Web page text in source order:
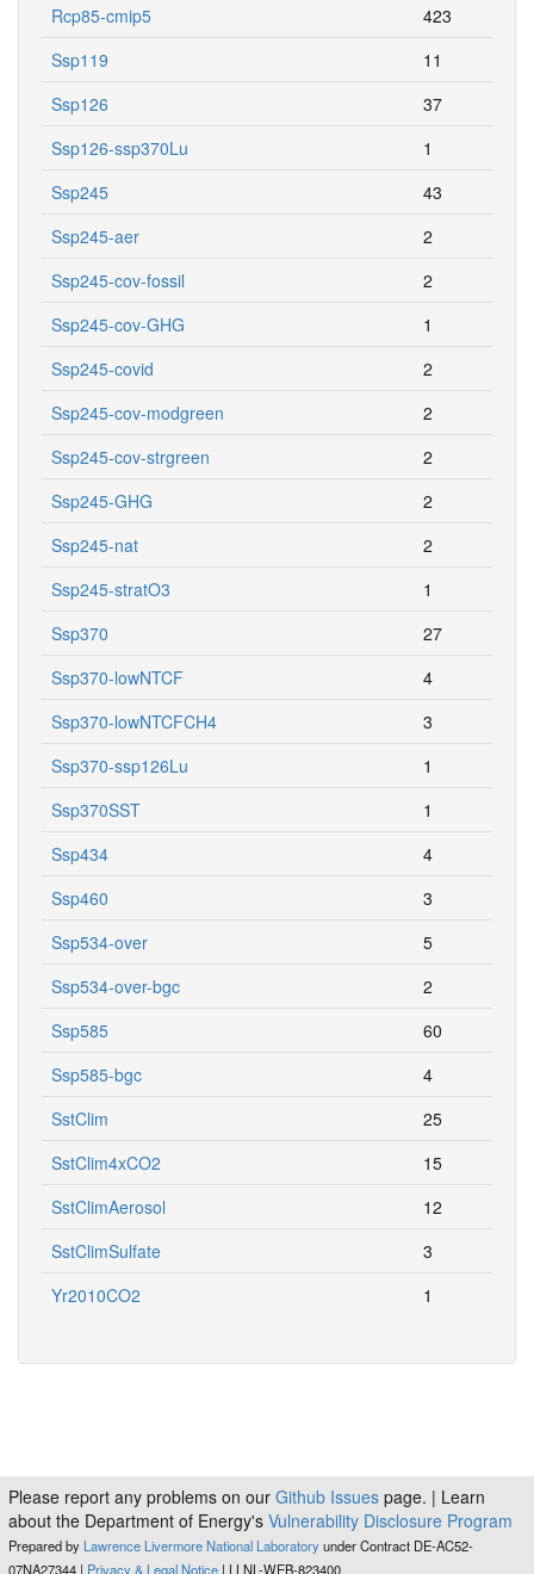
Rcp85-cmip5
423
Ssp119
11
Ssp126
37
Ssp126-ssp370Lu
1
Ssp245
43
Ssp245-aer
2
Ssp245-cov-fossil
2
Ssp245-cov-GHG
1
Ssp245-covid
2
Ssp245-cov-modgreen
2
Ssp245-cov-strgreen
2
Ssp245-GHG
2
Ssp245-nat
2
Ssp245-stratO3
1
Ssp370
27
Ssp370-lowNTCF
4
Ssp370-lowNTCFCH4
3
Ssp370-ssp126Lu
1
Ssp370SST
1
Ssp434
4
Ssp460
3
Ssp534-over
5
Ssp534-over-bgc
2
Ssp585
60
Ssp585-bgc
4
SstClim
25
SstClim4xCO2
15
SstClimAerosol
12
SstClimSulfate
3
Yr2010CO2
1
Please report any problems on our Github Issues page. | Learn
about the Department of Energy's Vulnerability Disclosure Program
Prepared by Lawrence Livermore National Laboratoryunder Contract DE-AC52-
07NA27344 | Privacy & Legal Notice | LLNL-WEB-823400